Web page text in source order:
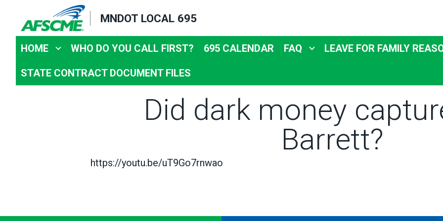
main
content
MNDOT LOCAL 695
HOME WHO DO YOU CALL FIRST? 695 CALENDAR FAQ LEAVE FOR FAMILY
STATE CONTRACT DOCUMENT FILES
Did dark money
Barrett?
https://youtu.be/uT9Go7rnwao